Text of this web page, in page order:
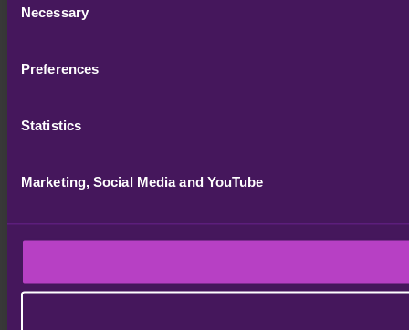
Selection
Necessary
Preferences
Statistics
Marketing, Social Media and YouTube